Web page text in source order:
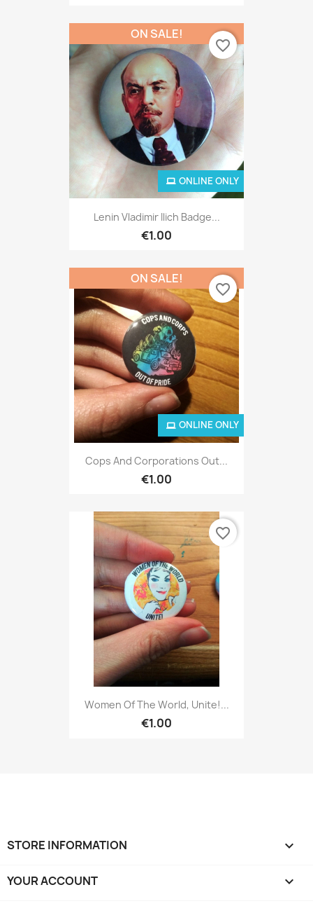
Lenin Vladimir Ilich Badge...
€1.00
ONLINE ONLY
ON SALE!
favorite_border
Cops And Corporations Out...
€1.00
ONLINE ONLY
ON SALE!
favorite_border
Women Of The World, Unite!...
€1.00
favorite_border
STORE INFORMATION keyboard_arrow_down
YOUR ACCOUNT 